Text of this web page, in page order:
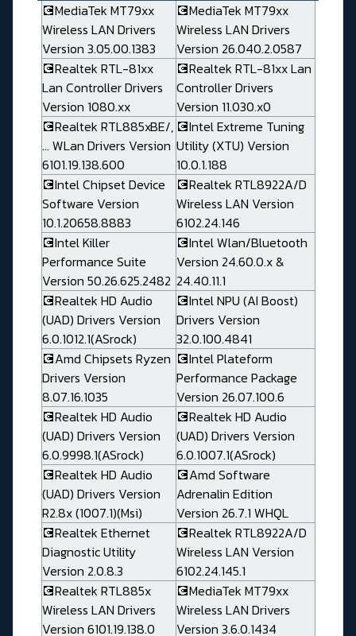
💽MediaTek MT79xx
Wireless LAN Drivers
Version 3.05.00.1383
💽MediaTek MT79xx
Wireless LAN Drivers
Version 26.040.2.0587
💽Realtek RTL-81xx
Lan Controller Drivers
Version 1080.xx
💽Realtek RTL-81xx Lan
Controller Drivers
Version 11.030.x0
💽Realtek RTL885xBE/,
... WLan Drivers Version
6101.19.138.600
💽Intel Extreme Tuning
Utility (XTU) Version
10.0.1.188
💽Intel Chipset Device
Software Version
10.1.20658.8883
💽Realtek RTL8922A/D
Wireless LAN Version
6102.24.146
💽Intel Killer
Performance Suite
Version 50.26.625.2482
💽Intel Wlan/Bluetooth
Version 24.60.0.x &
24.40.11.1
💽Realtek HD Audio
(UAD) Drivers Version
6.0.1012.1(ASrock)
💽Intel NPU (AI Boost)
Drivers Version
32.0.100.4841
💽Amd Chipsets Ryzen
Drivers Version
8.07.16.1035
💽Intel Plateform
Performance Package
Version 26.07.100.6
💽Realtek HD Audio
(UAD) Drivers Version
6.0.9998.1(ASrock)
💽Realtek HD Audio
(UAD) Drivers Version
6.0.1007.1(ASrock)
💽Realtek HD Audio
(UAD) Drivers Version
R2.8x (1007.1)(Msi)
💽Amd Software
Adrenalin Edition
Version 26.7.1 WHQL
💽Realtek Ethernet
Diagnostic Utility
Version 2.0.8.3
💽Realtek RTL8922A/D
Wireless LAN Version
6102.24.145.1
💽Realtek RTL885x
Wireless LAN Drivers
Version 6101.19.138.0
💽MediaTek MT79xx
Wireless LAN Drivers
Version 3.6.0.1434